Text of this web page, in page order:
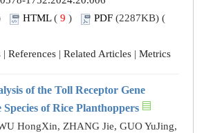
HTML( 9 ) PDF (2287KB) (
| References | Related Articles | Metrics
of the Toll Receptor Gene
of Rice Planthoppers
HongXin, ZHANG Jie, GUO YuJing,